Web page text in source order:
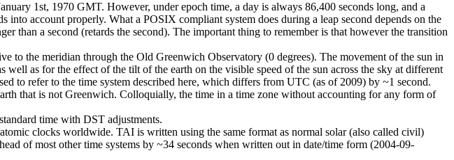
1st, 1970 GMT. However, under epoch time, a day is always 86,400 seconds long, and a
into account properly. What a POSIX compliant system does during a leap second depends on the
than a second (retards the second). The important thing to remember is that however the transition
the meridian through the Old Greenwich Observatory (0 degrees). The movement of the sun in
as for the effect of the tilt of the earth on the visible speed of the sun across the sky at different
to refer to the time system described here, which differs from UTC (as of 2009) by ~1 second.
that is not Greenwich. Colloquially, the time in a time zone without accounting for any form of
time with DST adjustments.
clocks worldwide. TAI is written using the same format as normal solar (also called civil)
of most other time systems by ~34 seconds when written out in date/time form (2004-09-